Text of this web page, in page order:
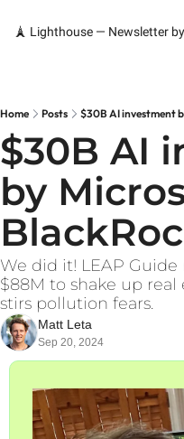
🗼 Lighthouse — Newsletter
Home Posts $30B AI investment
$30B AI
by
We did it! LEAP Guide
$88M to shake up real
stirs pollution fears.
Matt Leta
Sep 20, 2024